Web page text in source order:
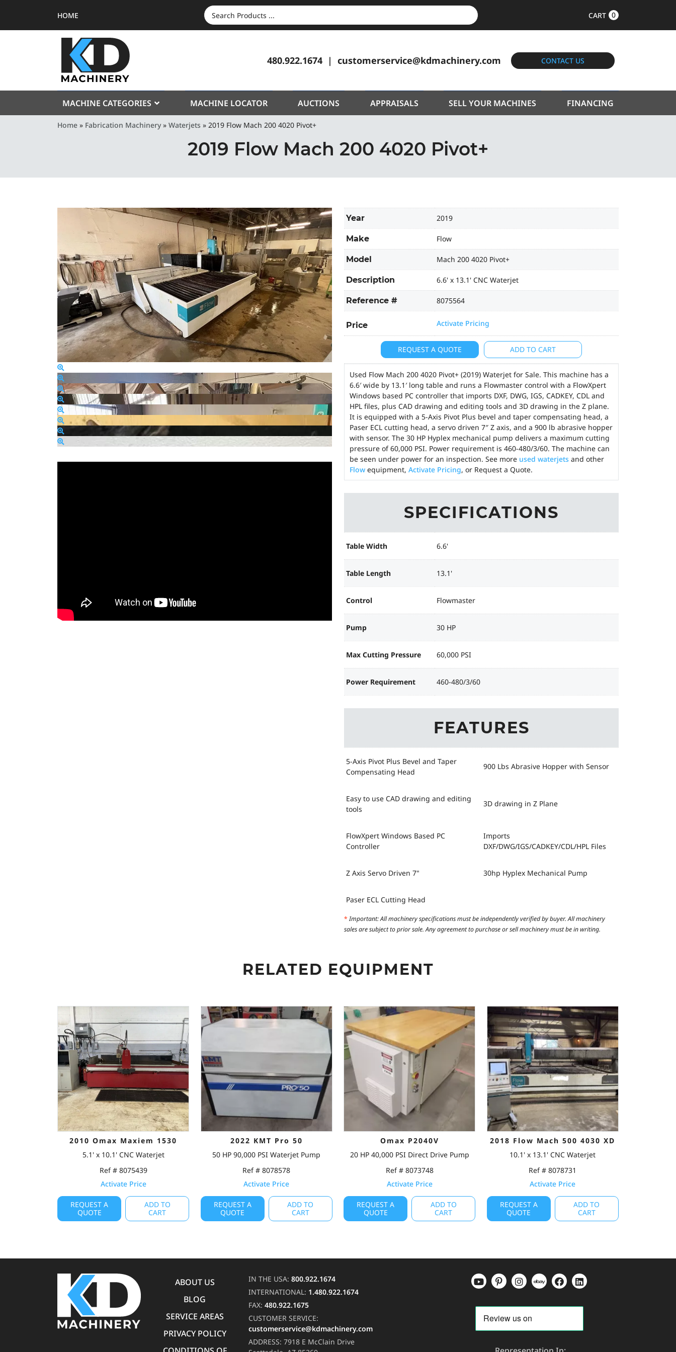
HOME
SEARCH
FOR:
CART 0
480.922.1674 customerservice@kdmachinery.com CONTACT US
MACHINE CATEGORIES MACHINE LOCATOR AUCTIONS APPRAISALS SELL YOUR MACHINES FINANCING
Home » Fabrication Machinery » Waterjets » 2019 Flow Mach 200 4020 Pivot+
2019 Flow Mach 200 4020 Pivot+
Year 2019
Make Flow
Model Mach 200 4020 Pivot+
Description 6.6' x 13.1' CNC Waterjet
Reference # 8075564
Price Activate Pricing
REQUEST A QUOTE ADD TO CART
Used Flow Mach 200 4020 Pivot+ (2019) Waterjet for Sale. This machine has a
6.6′ wide by 13.1′ long table and runs a Flowmaster control with a FlowXpert
Windows based PC controller that imports DXF, DWG, IGS, CADKEY, CDL and
HPL files, plus CAD drawing and editing tools and 3D drawing in the Z plane.
It is equipped with a 5-Axis Pivot Plus bevel and taper compensating head, a
Paser ECL cutting head, a servo driven 7″ Z axis, and a 900 lb abrasive hopper
with sensor. The 30 HP Hyplex mechanical pump delivers a maximum cutting
pressure of 60,000 PSI. Power requirement is 460-480/3/60. The machine can
be seen under power for an inspection. See more used waterjets and other
Flow equipment, Activate Pricing, or Request a Quote.
SPECIFICATIONS
Table Width 6.6'
Table Length 13.1'
Control Flowmaster
Pump 30 HP
Max Cutting Pressure 60,000 PSI
Power Requirement 460-480/3/60
FEATURES
5-Axis Pivot Plus Bevel and Taper
Compensating Head
900 Lbs Abrasive Hopper with Sensor
Easy to use CAD drawing and editing
tools
3D drawing in Z Plane
FlowXpert Windows Based PC
Controller
Imports
DXF/DWG/IGS/CADKEY/CDL/HPL Files
Z Axis Servo Driven 7" 30hp Hyplex Mechanical Pump
Paser ECL Cutting Head
*Important: All machinery specifications must be independently verified by buyer. All machinery
sales are subject to prior sale. Any agreement to purchase or sell machinery must be in writing.
RELATED EQUIPMENT
2010 Omax Maxiem 1530
5.1' x 10.1' CNC Waterjet
Ref # 8075439
Activate Price
REQUEST A
QUOTE
ADD TO
CART
2022 KMT Pro 50
50 HP 90,000 PSI Waterjet Pump
Ref # 8078578
Activate Price
REQUEST A
QUOTE
ADD TO
CART
Omax P2040V
20 HP 40,000 PSI Direct Drive Pump
Ref # 8073748
Activate Price
REQUEST A
QUOTE
ADD TO
CART
2018 Flow Mach 500 4030 XD
10.1' x 13.1' CNC Waterjet
Ref # 8078731
Activate Price
REQUEST A
QUOTE
ADD TO
CART
ABOUT US
BLOG
SERVICE AREAS
PRIVACY POLICY
IN THE USA: 800.922.1674
INTERNATIONAL: 1.480.922.1674
FAX: 480.922.1675
CUSTOMER SERVICE:
customerservice@kdmachinery.com
ADDRESS: 7918 E McClain Drive